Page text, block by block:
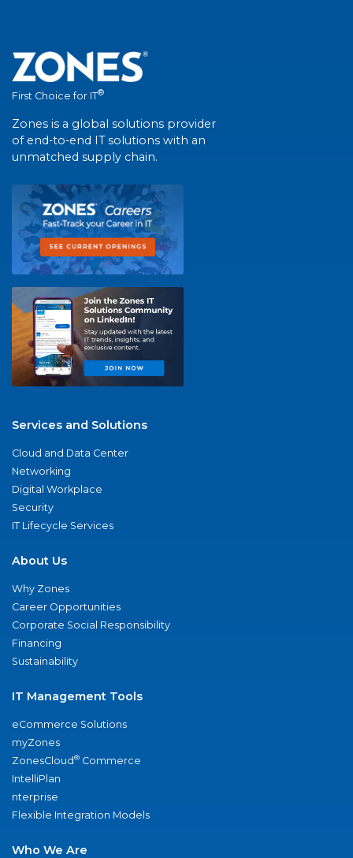
First Choice for IT®
Zones is a global solutions provider
of end-to-end IT solutions with an
unmatched supply chain.
Services and Solutions
Cloud and Data Center
Networking
Digital Workplace
Security
IT Lifecycle Services
About Us
Why Zones
Career Opportunities
Corporate Social Responsibility
Financing
Sustainability
IT Management Tools
eCommerce Solutions
myZones
ZonesCloud® Commerce
IntelliPlan
nterprise
Flexible Integration Models
Who We Are